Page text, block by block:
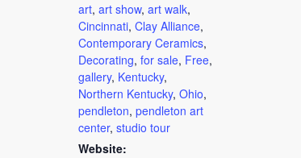
art, art show, art walk,
Cincinnati, Clay Alliance,
Contemporary Ceramics,
Decorating, for sale, Free,
gallery, Kentucky,
Northern Kentucky, Ohio,
pendleton, pendleton art
center, studio tour
Website: